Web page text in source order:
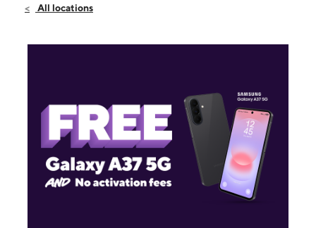
Mon:9:00 am - 8:00 pm
1500 W Silver Springs Blvd Ocala, FL 34475
All locations